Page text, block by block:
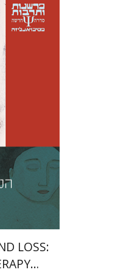
LOSS: